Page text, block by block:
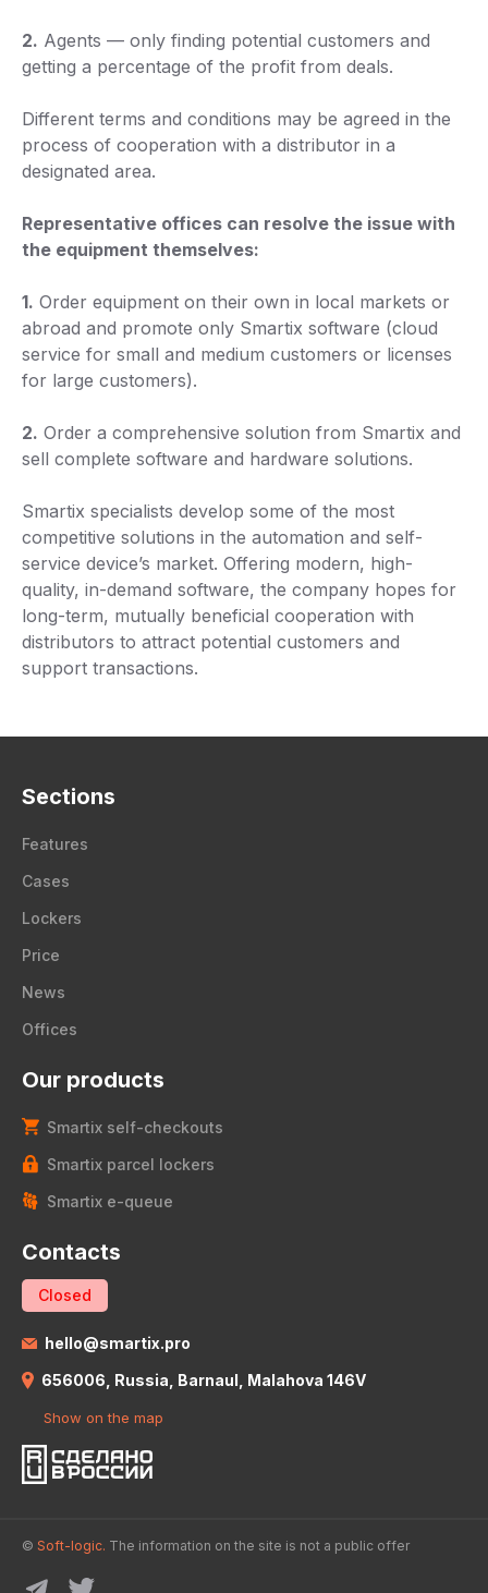
2. Agents — only finding potential customers and
getting a percentage of the profit from deals.
Different terms and conditions may be agreed in the
process of cooperation with a distributor in a
designated area.
Representative offices can resolve the issue with
the equipment themselves:
1. Order equipment on their own in local markets or
abroad and promote only Smartix software (cloud
service for small and medium customers or licenses
for large customers).
2. Order a comprehensive solution from Smartix and
sell complete software and hardware solutions.
Smartix specialists develop some of the most
competitive solutions in the automation and self-
service device’s market. Offering modern, high-
quality, in-demand software, the company hopes for
long-term, mutually beneficial cooperation with
distributors to attract potential customers and
support transactions.
Sections
Features
Cases
Lockers
Price
News
Offices
Our products
Smartix self-checkouts
Smartix parcel lockers
Smartix e-queue
Contacts
Closed
hello@smartix.pro
656006, Russia, Barnaul, Malahova 146V
Show on the map
© Soft-logic. The information on the site is not a public offer